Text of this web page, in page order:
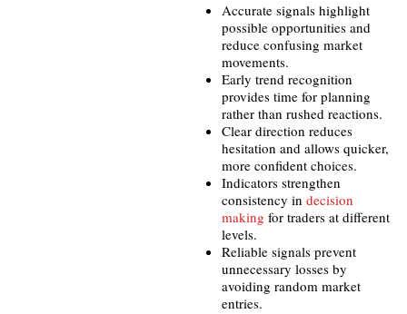
Accurate signals highlight
possible opportunities and
reduce confusing market
movements.
Early trend recognition
provides time for planning
rather than rushed reactions.
Clear direction reduces
hesitation and allows quicker,
more confident choices.
Indicators strengthen
consistency in decision
making for traders at different
levels.
Reliable signals prevent
unnecessary losses by
avoiding random market
entries.